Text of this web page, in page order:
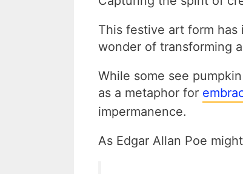
This festive art form
wonder of transforming
While some see
as a metaphor for
impermanence.
As Edgar Allan Poe